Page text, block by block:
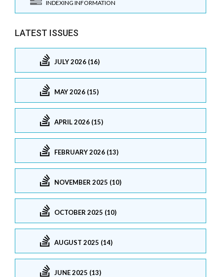
INDEXING INFORMATION
LATEST ISSUES
JULY 2026 (16)
MAY 2026 (15)
APRIL 2026 (15)
FEBRUARY 2026 (13)
NOVEMBER 2025 (10)
OCTOBER 2025 (10)
AUGUST 2025 (14)
JUNE 2025 (13)